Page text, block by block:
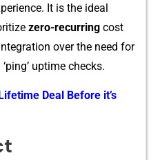
It is‍ the ide​al​
z‍ero-recu⁠rrin‌g cost
over th⁠e​ need‍ for
u⁠ptime checks.
Deal Before it’s